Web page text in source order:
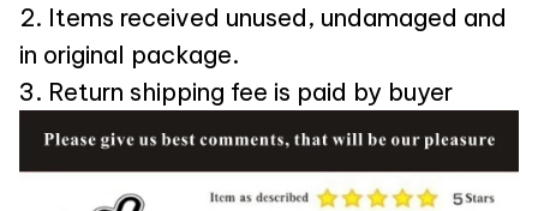
2. Items received unused, undamaged and
in original package.
3. Return shipping fee is paid by buyer